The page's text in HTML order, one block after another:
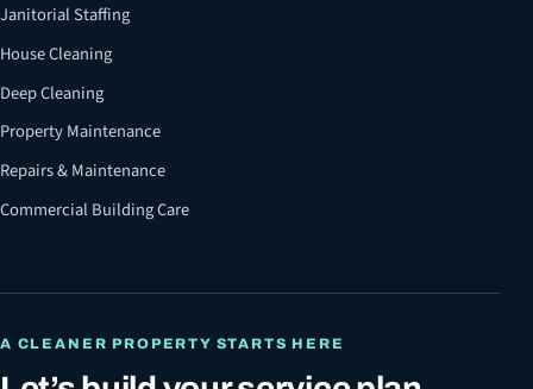
Janitorial Staffing
House Cleaning
Deep Cleaning
Property Maintenance
Repairs & Maintenance
Commercial Building Care
A CLEANER PROPERTY STARTS HERE